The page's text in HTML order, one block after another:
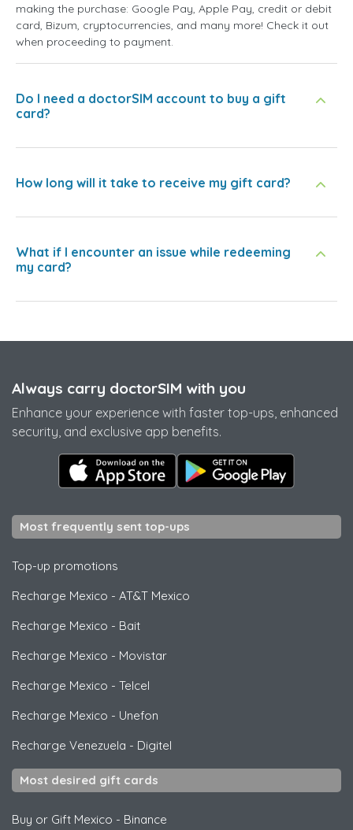
making the purchase: Google Pay, Apple Pay, credit or debit
card, Bizum, cryptocurrencies, and many more! Check it out
when proceeding to payment.
Do I need a doctorSIM account to buy a gift
card?
How long will it take to receive my gift card?
What if I encounter an issue while redeeming
my card?
Always carry doctorSIM with you
Enhance your experience with faster top-ups, enhanced
security, and exclusive app benefits.
Most frequently sent top-ups
Top-up promotions
Recharge Mexico - AT&T Mexico
Recharge Mexico - Bait
Recharge Mexico - Movistar
Recharge Mexico - Telcel
Recharge Mexico - Unefon
Recharge Venezuela - Digitel
Most desired gift cards
Buy or Gift Mexico - Binance